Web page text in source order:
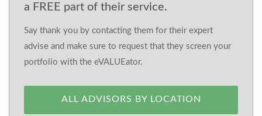
a FREE part of their service.
Say thank you by contacting them for their expert
advise and make sure to request that they screen your
portfolio with the eVALUEator.
ALL ADVISORS BY LOCATION